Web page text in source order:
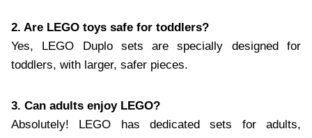
2. Are LEGO toys safe for toddlers?
Yes, LEGO Duplo sets are specially designed for
toddlers, with larger, safer pieces.
3. Can adults enjoy LEGO?
Absolutely! LEGO has dedicated sets for adults,